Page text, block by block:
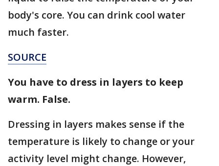
body's core. You can drink cool water
much faster.
SOURCE
You have to dress in layers to keep
warm. False.
Dressing in layers makes sense if the
temperature is likely to change or your
activity level might change. However,